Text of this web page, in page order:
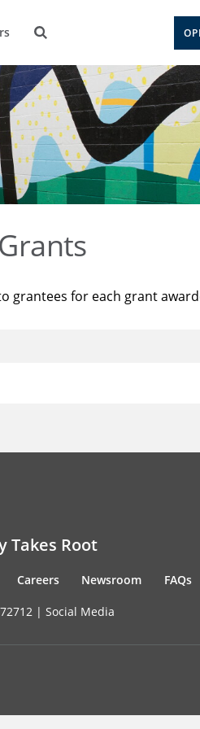
grantees for each grant
Takes Root
Careers Newsroom FAQs
| Social Media